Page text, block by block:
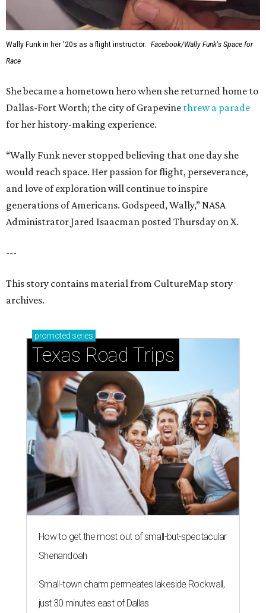
Wally Funk in her '20s as a flight instructor.
Facebook/Wally Funk's Space for
Race
She became a hometown hero when she returned home to
Dallas-Fort Worth; the city of Grapevine threw a parade
for her history-making experience.
“Wally Funk never stopped believing that one day she
would reach space. Her passion for flight, perseverance,
and love of exploration will continue to inspire
generations of Americans. Godspeed, Wally,” NASA
Administrator Jared Isaacman posted Thursday on X.
---
This story contains material from CultureMap story
archives.
promoted series
Texas Road Trips
How to get the most out of small-but-spectacular
Shenandoah
Small-town charm permeates lakeside Rockwall,
just 30 minutes east of Dallas